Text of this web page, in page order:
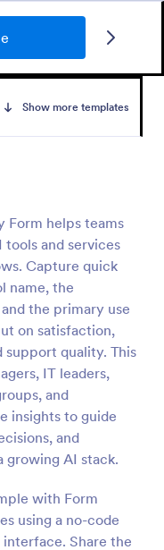
Show more templates
Form helps teams
and services
Capture quick
name, the
the primary use
on satisfaction,
support quality. This
IT leaders,
and
insights to guide
and
growing AI stack.
with Form
using a no-code
Share the
support